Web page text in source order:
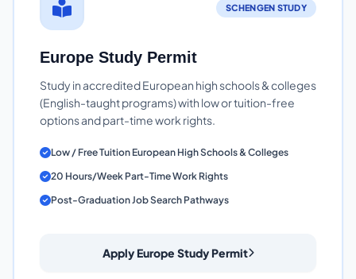
SCHENGEN STUDY
Europe Study Permit
Study in accredited European high schools & colleges
(English-taught programs) with low or tuition-free
options and part-time work rights.
Low / Free Tuition European High Schools & Colleges
20 Hours/Week Part-Time Work Rights
Post-Graduation Job Search Pathways
Apply Europe Study Permit